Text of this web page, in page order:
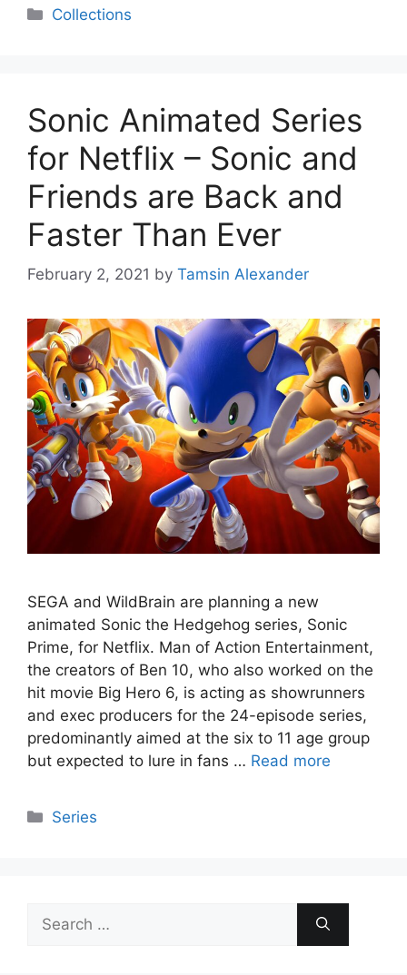
Categories
Collections
Sonic Animated Series
for Netflix – Sonic and
Friends are Back and
Faster Than Ever
February 2, 2021 by Tamsin Alexander
SEGA and WildBrain are planning a new
animated Sonic the Hedgehog series, Sonic
Prime, for Netflix. Man of Action Entertainment,
the creators of Ben 10, who also worked on the
hit movie Big Hero 6, is acting as showrunners
and exec producers for the 24-episode series,
predominantly aimed at the six to 11 age group
but expected to lure in fans … Read more
Categories
Series
Search
for: